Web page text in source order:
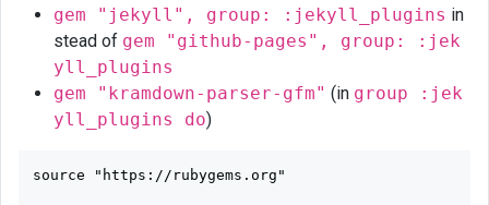
gem "jekyll", group: :jekyll_plugins in
stead of gem "github-pages", group: :jek
yll_plugins
gem "kramdown-parser-gfm" (in group :jek
yll_plugins do)
source "https://rubygems.org"